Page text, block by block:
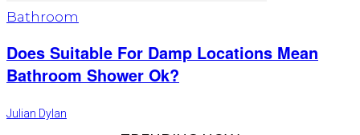
Bathroom
Does Suitable For Damp Locations Mean
Bathroom Shower Ok?
Julian Dylan